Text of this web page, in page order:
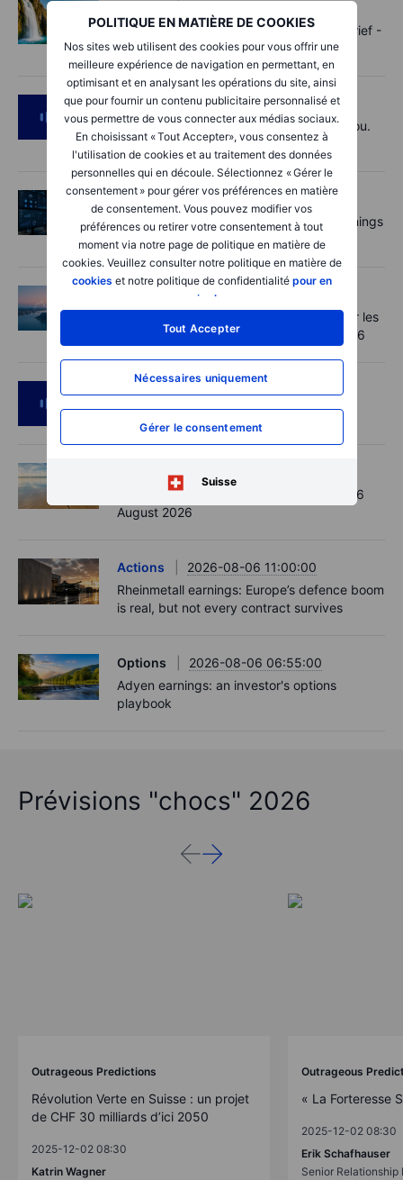
POLITIQUE EN MATIÈRE DE COOKIES
Nos sites web utilisent des cookies pour vous offrir une
meilleure expérience de navigation en permettant, en
optimisant et en analysant les opérations du site, ainsi
que pour fournir un contenu publicitaire personnalisé et
vous permettre de vous connecter aux médias sociaux.
En choisissant « Tout Accepter», vous consentez à
l'utilisation de cookies et au traitement des données
personnelles qui en découle. Sélectionnez « Gérer le
consentement » pour gérer vos préférences en matière
de consentement. Vous pouvez modifier vos
préférences ou retirer votre consentement à tout
moment via notre page de politique en matière de
cookies. Veuillez consulter notre politique en matière de
cookies et notre politique de confidentialité pour en
savoir plus
Tout Accepter
Nécessaires uniquement
Gérer le consentement
Suisse
Oil shouts, payrolls whispers - Options Brief -
7 August 2026
Podcast
2026-08-07 09:30:00
Polysilicon supply chains may surprise you.
US jobs data today!
Actions
2026-08-07 09:00:00
AI is rewriting the software bill: what earnings
say about SaaS disruption
2026-08-07 06:01:00
Point de marché - Le pétrole soutenu par les
incertitudes autour d'Ormuz - 7 août 2026
2026-08-06 11:37:00
RIP Victor Niederhoffer
Chips crack, vol shrugs - Options Brief - 6
August 2026
Actions
2026-08-06 11:00:00
Rheinmetall earnings: Europe’s defence boom
is real, but not every contract survives
Options
2026-08-06 06:55:00
Adyen earnings: an investor's options
playbook
Prévisions "chocs" 2026
Outrageous Predictions
Révolution Verte en Suisse : un projet
de CHF 30 milliards d’ici 2050
2025-12-02 08:30
Katrin Wagner
Outrageous
« La Forteresse
2025-12-02 08:30
Erik Schafhauser
Senior Relationship